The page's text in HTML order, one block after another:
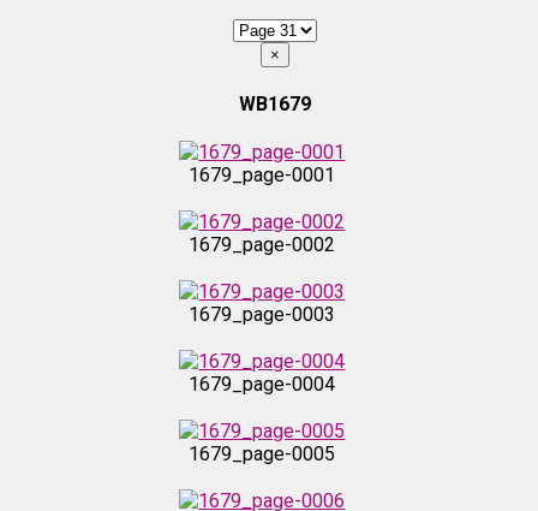
×
WB1679
1679_page-0001
1679_page-0002
1679_page-0003
1679_page-0004
1679_page-0005